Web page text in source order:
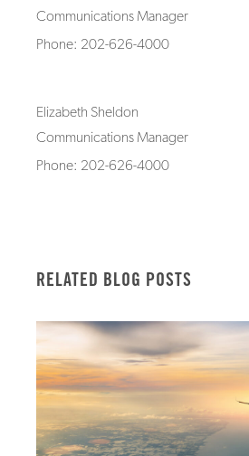
Communications Manager
Phone: 202-626-4000
Elizabeth Sheldon
Communications Manager
Phone: 202-626-4000
RELATED BLOG POSTS